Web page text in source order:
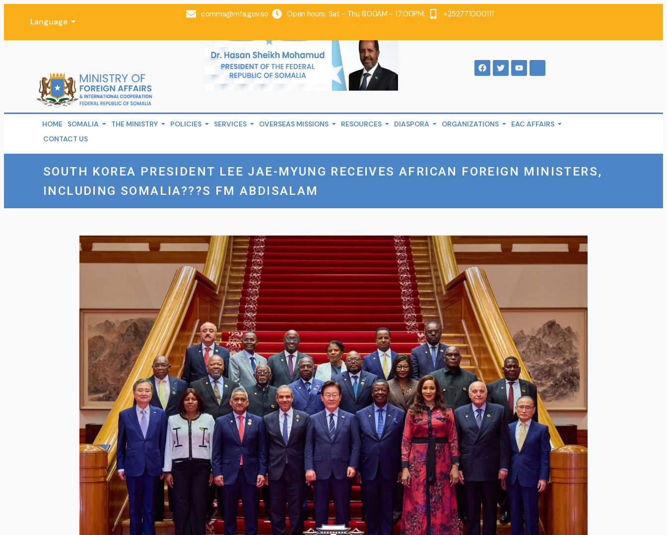
Language
comms@mfa.gov.so Open hours: Sat - Thu 8.00AM - 17:00PM. +252771000111
HOME SOMALIA THE MINISTRY POLICIES SERVICES OVERSEAS MISSIONS RESOURCES DIASPORA ORGANIZATIONS
EAC AFFAIRS
CONTACT US
SOUTH KOREA PRESIDENT LEE JAE-MYUNG RECEIVES AFRICAN FOREIGN MINISTERS,
INCLUDING SOMALIA???S FM ABDISALAM